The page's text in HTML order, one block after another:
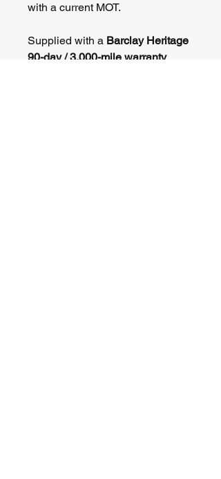
with a current MOT.
Supplied with a Barclay Heritage
90-day / 3,000-mile warranty.